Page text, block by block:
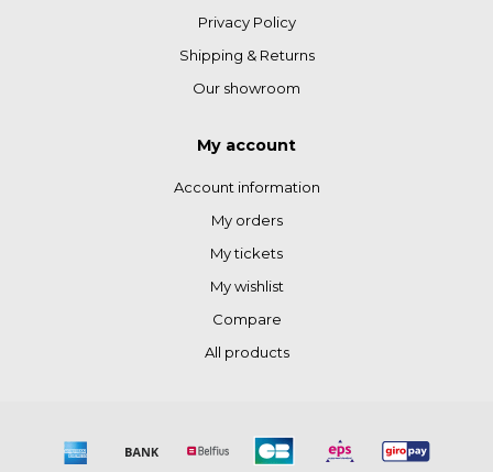
Privacy Policy
Shipping & Returns
Our showroom
My account
Account information
My orders
My tickets
My wishlist
Compare
All products